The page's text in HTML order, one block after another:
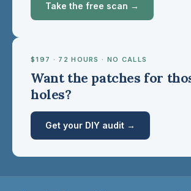
Take the free scan →
$197 · 72 HOURS · NO CALLS
Want the patches for
holes?
Get your DIY audit →